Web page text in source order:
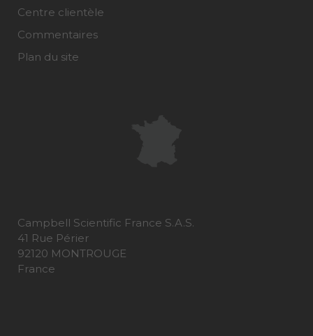
Centre clientèle
Commentaires
Plan du site
Campbell Scientific France S.A.S.
41 Rue Périer
92120 MONTROUGE
France